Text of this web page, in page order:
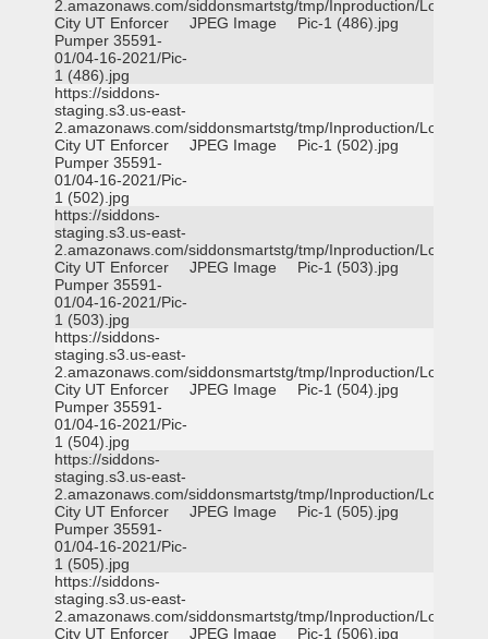
2.amazonaws.com/siddonsmartstg/tmp/Inproduction/Logan
City UT Enforcer
Pumper 35591-
01/04-16-2021/Pic-
1 (486).jpg
JPEG Image Pic-1 (486).jpg
https://siddons-
staging.s3.us-east-
2.amazonaws.com/siddonsmartstg/tmp/Inproduction/Logan
City UT Enforcer
Pumper 35591-
01/04-16-2021/Pic-
1 (502).jpg
JPEG Image Pic-1 (502).jpg
https://siddons-
staging.s3.us-east-
2.amazonaws.com/siddonsmartstg/tmp/Inproduction/Logan
City UT Enforcer
Pumper 35591-
01/04-16-2021/Pic-
1 (503).jpg
JPEG Image Pic-1 (503).jpg
https://siddons-
staging.s3.us-east-
2.amazonaws.com/siddonsmartstg/tmp/Inproduction/Logan
City UT Enforcer
Pumper 35591-
01/04-16-2021/Pic-
1 (504).jpg
JPEG Image Pic-1 (504).jpg
https://siddons-
staging.s3.us-east-
2.amazonaws.com/siddonsmartstg/tmp/Inproduction/Logan
City UT Enforcer
Pumper 35591-
01/04-16-2021/Pic-
1 (505).jpg
JPEG Image Pic-1 (505).jpg
https://siddons-
staging.s3.us-east-
2.amazonaws.com/siddonsmartstg/tmp/Inproduction/Logan
City UT Enforcer
JPEG Image Pic-1 (506).jpg